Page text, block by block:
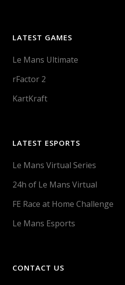
LATEST GAMES
Le Mans Ultimate
rFactor 2
KartKraft
LATEST ESPORTS
Le Mans Virtual Series
24h of Le Mans Virtual
FE Race at Home Challenge
Le Mans Esports
CONTACT US